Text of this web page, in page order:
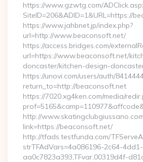
https://www.gzwtg.com/
SiteID=206&ADID=1&URL=https://
https://www.jahbnet.jp/index.php?
url=http://www.beaconsoft.net/
https://access.bridges.com/
url=https://www.beaconsoft.net/
doncaster/kitchen-design-
https://unovi.com/users/auth/
return_to=http://beaconsoft.net
https://7020.xg4ken.com/media/
http://
link=https://beaconsoft.net/
http://tfads.testfunda.com/
strTFAdVars=4a086196-2c64-
aa0c7823a393,TFvar,00319d4f-